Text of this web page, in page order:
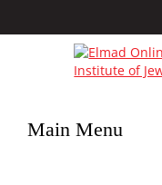
Main Menu